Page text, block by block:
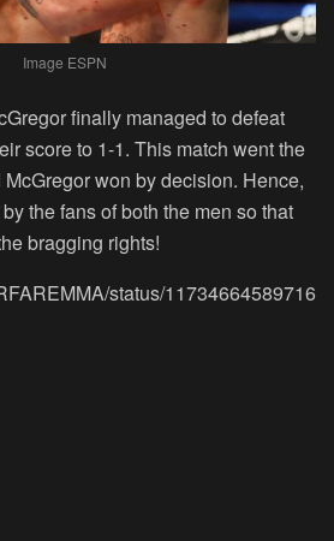
Image ESPN
finally managed to defeat
score to 1-1. This match went the
won by decision. Hence,
the fans of both the men so that
bragging rights!
status/11734664589716